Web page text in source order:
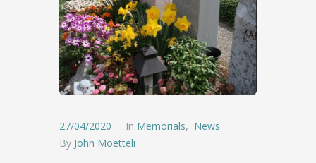
27/04/2020 In Memorials, News
By John Moetteli